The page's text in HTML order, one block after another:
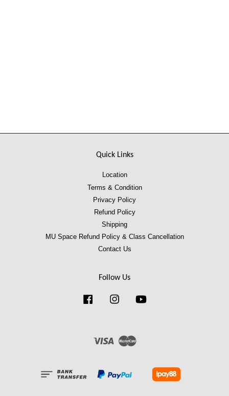
Quick Links
Location
Terms & Condition
Privacy Policy
Refund Policy
Shipping
MU Space Refund Policy & Class Cancellation
Contact Us
Follow Us
Facebook Instagram
Visa Master